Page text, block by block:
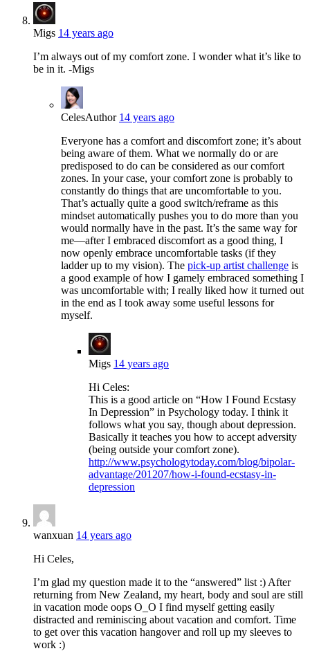
Migs 14 years ago
I’m always out of my comfort zone. I wonder what it’s like to
be in it. -Migs
CelesAuthor 14 years ago
Everyone has a comfort and discomfort zone; it’s about
being aware of them. What we normally do or are
predisposed to do can be considered as our comfort
zones. In your case, your comfort zone is probably to
constantly do things that are uncomfortable to you.
That’s actually quite a good switch/reframe as this
mindset automatically pushes you to do more than you
would normally have in the past. It’s the same way for
me—after I embraced discomfort as a good thing, I
now openly embrace uncomfortable tasks (if they
ladder up to my vision). The pick-up artist challenge is
a good example of how I gamely embraced something I
was uncomfortable with; I really liked how it turned out
in the end as I took away some useful lessons for
myself.
Migs 14 years ago
Hi Celes:
This is a good article on “How I Found Ecstasy
In Depression” in Psychology today. I think it
follows what you say, though about depression.
Basically it teaches you how to accept adversity
(being outside your comfort zone).
http://www.psychologytoday.com/blog/bipolar-
advantage/201207/how-i-found-ecstasy-in-
depression
wanxuan 14 years ago
Hi Celes,
I’m glad my question made it to the “answered” list :) After
returning from New Zealand, my heart, body and soul are still
in vacation mode oops O_O I find myself getting easily
distracted and reminiscing about vacation and comfort. Time
to get over this vacation hangover and roll up my sleeves to
work :)